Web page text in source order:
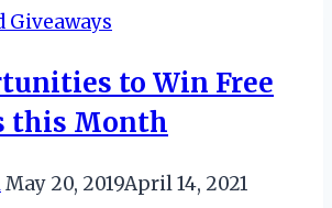
Read
April
2019
Giveaways
to Win Free
this Month
May 20, 2019April 14, 2021